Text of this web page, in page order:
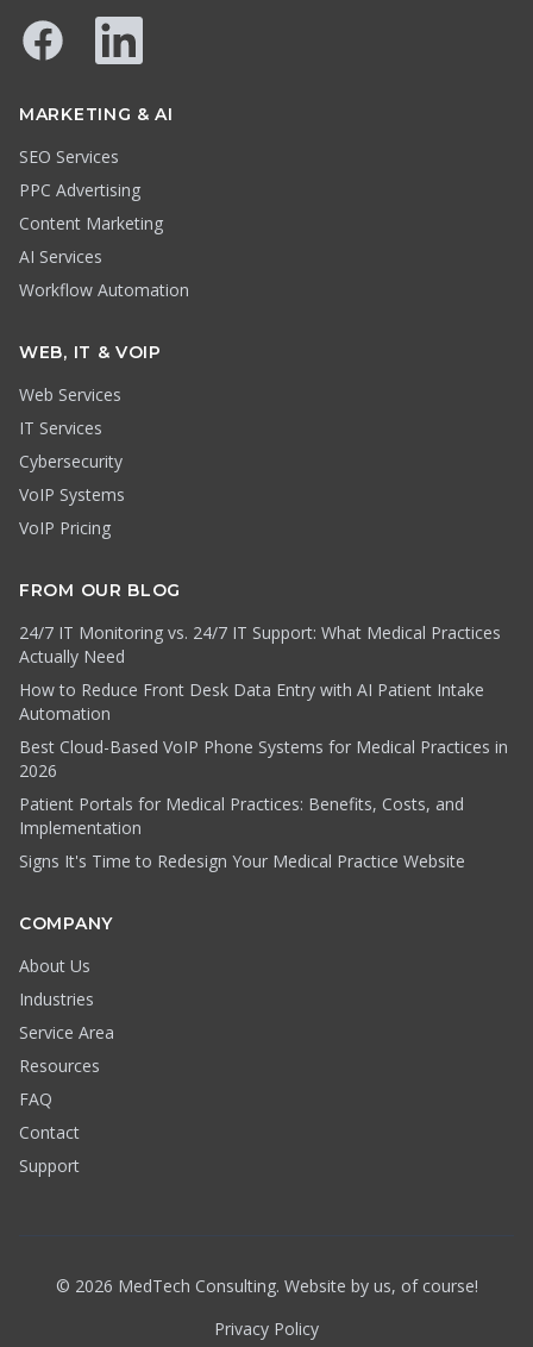
FacebookLinkedIn
MARKETING & AI
SEO Services
PPC Advertising
Content Marketing
AI Services
Workflow Automation
WEB, IT & VOIP
Web Services
IT Services
Cybersecurity
VoIP Systems
VoIP Pricing
FROM OUR BLOG
24/7 IT Monitoring vs. 24/7 IT Support: What Medical Practices
Actually Need
How to Reduce Front Desk Data Entry with AI Patient Intake
Automation
Best Cloud-Based VoIP Phone Systems for Medical Practices in
2026
Patient Portals for Medical Practices: Benefits, Costs, and
Implementation
Signs It's Time to Redesign Your Medical Practice Website
COMPANY
About Us
Industries
Service Area
Resources
FAQ
Contact
Support
© 2026 MedTech Consulting. Website by us, of course!
Privacy Policy